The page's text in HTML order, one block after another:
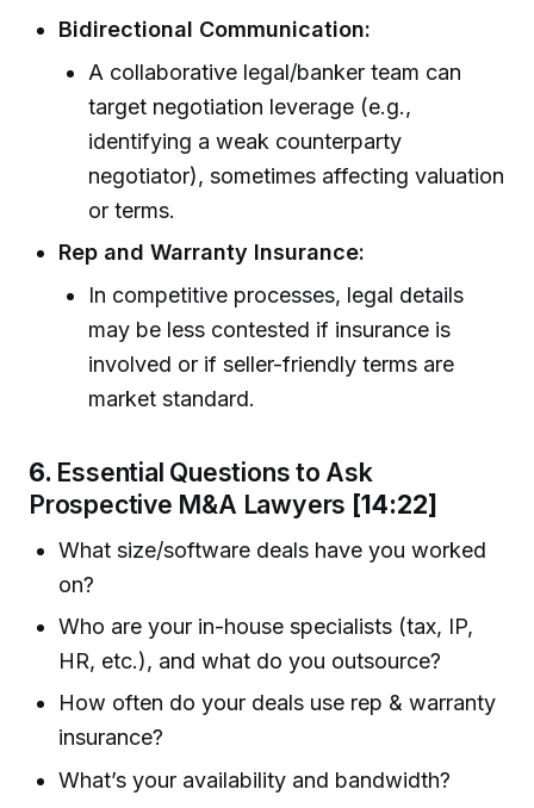
Bidirectional Communication:
A collaborative legal/banker team can
target negotiation leverage (e.g.,
identifying a weak counterparty
negotiator), sometimes affecting valuation
or terms.
Rep and Warranty Insurance:
In competitive processes, legal details
may be less contested if insurance is
involved or if seller-friendly terms are
market standard.
6. Essential Questions to Ask
Prospective M&A Lawyers [14:22]
What size/software deals have you worked
on?
Who are your in-house specialists (tax, IP,
HR, etc.), and what do you outsource?
How often do your deals use rep & warranty
insurance?
What’s your availability and bandwidth?